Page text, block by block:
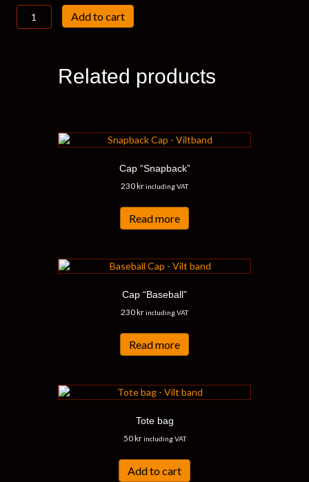
Vilt
Patch
Add to cart
Related products
Cap “Snapback”
230krincluding VAT
Read more
Cap “Baseball”
230krincluding VAT
Read more
Tote bag
50kr including VAT
Add to cart